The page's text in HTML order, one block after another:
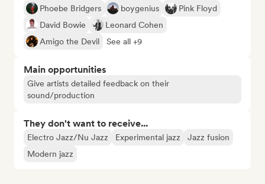
Phoebe Bridgers
boygenius
Pink Floyd
David Bowie
Leonard Cohen
Amigo the Devil
See all +9
Main opportunities
Give artists detailed feedback on their
sound/production
They don't want to receive...
Electro Jazz/Nu Jazz Experimental jazz
Jazz fusion
Modern jazz